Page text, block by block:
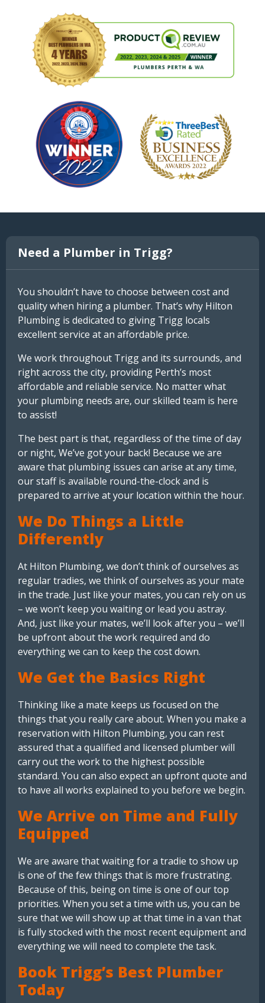
Need a Plumber in Trigg?
You shouldn’t have to choose between cost and
quality when hiring a plumber. That’s why Hilton
Plumbing is dedicated to giving Trigg locals
excellent service at an affordable price.
We work throughout Trigg and its surrounds, and
right across the city, providing Perth’s most
affordable and reliable service. No matter what
your plumbing needs are, our skilled team is here
to assist!
The best part is that, regardless of the time of day
or night, We’ve got your back! Because we are
aware that plumbing issues can arise at any time,
our staff is available round-the-clock and is
prepared to arrive at your location within the hour.
We Do Things a Little
Differently
At Hilton Plumbing, we don’t think of ourselves as
regular tradies, we think of ourselves as your mate
in the trade. Just like your mates, you can rely on us
– we won’t keep you waiting or lead you astray.
And, just like your mates, we’ll look after you – we’ll
be upfront about the work required and do
everything we can to keep the cost down.
We Get the Basics Right
Thinking like a mate keeps us focused on the
things that you really care about. When you make a
reservation with Hilton Plumbing, you can rest
assured that a qualified and licensed plumber will
carry out the work to the highest possible
standard. You can also expect an upfront quote and
to have all works explained to you before we begin.
We Arrive on Time and Fully
Equipped
We are aware that waiting for a tradie to show up
is one of the few things that is more frustrating.
Because of this, being on time is one of our top
priorities. When you set a time with us, you can be
sure that we will show up at that time in a van that
is fully stocked with the most recent equipment and
everything we will need to complete the task.
Book Trigg’s Best Plumber
Today